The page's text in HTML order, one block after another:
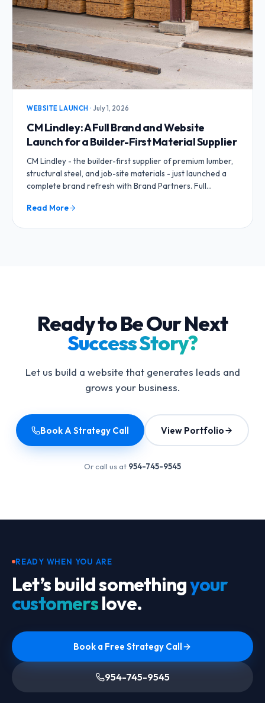
WEBSITE LAUNCH · July 1, 2026
CM Lindley: A Full Brand and Website
Launch for a Builder-First Material Supplier
CM Lindley - the builder-first supplier of premium lumber,
structural steel, and job-site materials - just launched a
complete brand refresh with Brand Partners. Full
new website.
Read More
Ready to Be Our Next
Success Story?
Let us build a website that generates leads and
grows your business.
Book A Strategy Call View Portfolio
Or call us at 954-745-9545
READY WHEN YOU ARE
Let’s build somethingyour
customerslove.
Book a Free Strategy Call
954-745-9545